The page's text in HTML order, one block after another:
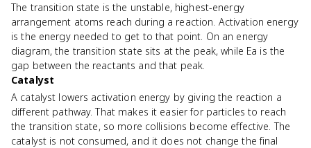
The transition state is the unstable, highest-energy
arrangement atoms reach during a reaction. Activation energy
is the energy needed to get to that point. On an energy
diagram, the transition state sits at the peak, while Ea is the
gap between the reactants and that peak.
Catalyst
A catalyst lowers activation energy by giving the reaction a
different pathway. That makes it easier for particles to reach
the transition state, so more collisions become effective. The
catalyst is not consumed, and it does not change the final